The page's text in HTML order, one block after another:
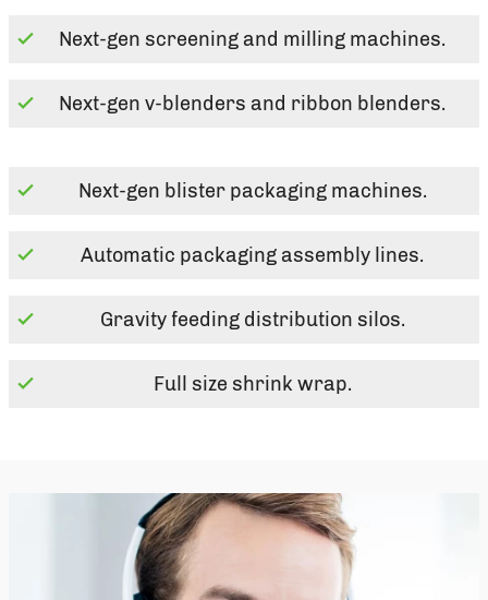
Next-gen screening and milling machines.
Next-gen v-blenders and ribbon blenders.
Next-gen blister packaging machines.
Automatic packaging assembly lines.
Gravity feeding distribution silos.
Full size shrink wrap.